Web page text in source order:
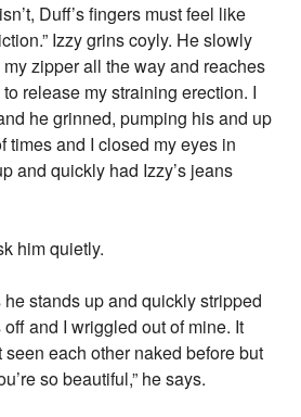
Duff’s fingers must feel like
Izzy grins coyly. He slowly
zipper all the way and reaches
release my straining erection. I
he grinned, pumping his and up
times and I closed my eyes in
and quickly had Izzy’s jeans
him quietly.
he stands up and quickly stripped
and I wriggled out of mine. It
seen each other naked before but
so beautiful,” he says.